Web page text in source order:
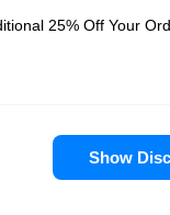
25% Off Your
Show